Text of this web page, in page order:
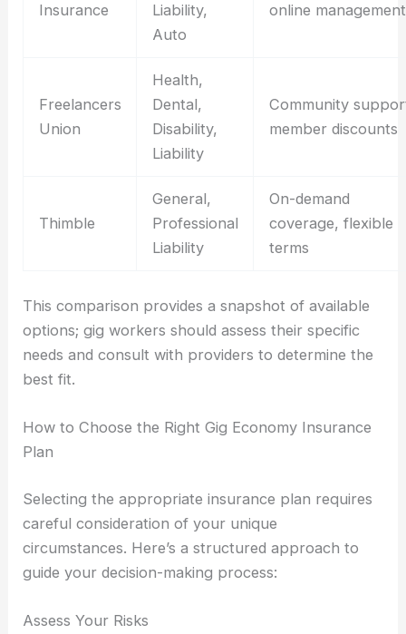
Insurance
Liability,
Auto
online management
Freelancers
Union
Health,
Dental,
Disability,
Liability
Community
member discounts
Thimble
General,
Professional
Liability
On-demand
coverage, flexible
terms
This comparison provides a snapshot of available
options; gig workers should assess their specific
needs and consult with providers to determine the
best fit.
How to Choose the Right Gig Economy Insurance
Plan
Selecting the appropriate insurance plan requires
careful consideration of your unique
circumstances. Here’s a structured approach to
guide your decision-making process:
Assess Your Risks